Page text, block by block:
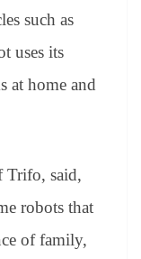
such as
uses its
at home and
Trifo, said,
robots that
of family,